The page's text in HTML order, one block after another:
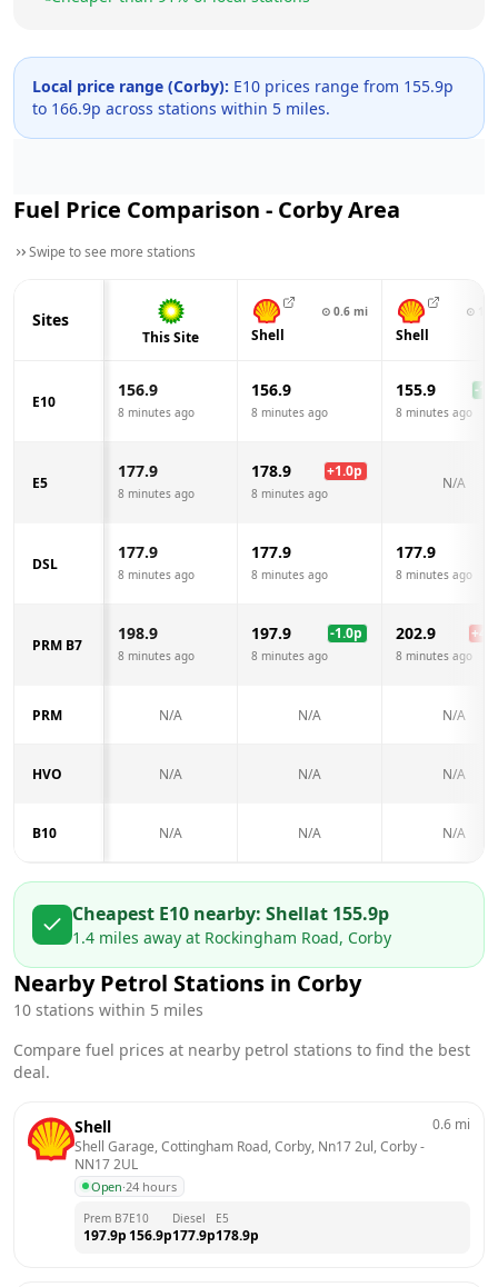
Local price range (Corby): E10 prices range from 155.9p
to 166.9p across stations within 5 miles.
Fuel Price Comparison - CorbyArea
Swipe to see more stations
Sites
This Site
⊙ 0.6 mi
Shell
⊙
Shell
E10
156.9
8 minutes ago
156.9
8 minutes ago
155.9 -1.0
8 minutes ago
E5
177.9
8 minutes ago
178.9 +1.0p
8 minutes ago
N/A
DSL
177.9
8 minutes ago
177.9
8 minutes ago
177.9
8 minutes ago
PRM B7
198.9
8 minutes ago
197.9 -1.0p
8 minutes ago
202.9 +
8 minutes ago
PRM N/A N/A N/A
HVO N/A N/A N/A
B10 N/A N/A N/A
Cheapest E10 nearby: Shellat 155.9p
1.4 miles away at Rockingham Road, Corby
Nearby Petrol Stations in Corby
10 stations within 5 miles
Compare fuel prices at nearby petrol stations to find the best
deal.
Shell
Shell Garage, Cottingham Road, Corby, Nn17 2ul, Corby
NN17 2UL
Open·24 hours
0.6 mi
Prem B7
197.9p
E10
156.9p
Diesel
177.9p
E5
178.9p